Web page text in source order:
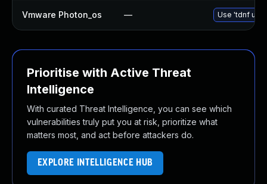
Vmware Photon_os — Use 'tdnf
Prioritise with Active Threat
Intelligence
With curated Threat Intelligence, you can see which
vulnerabilities truly put you at risk, prioritize what
matters most, and act before attackers do.
EXPLORE INTELLIGENCE HUB